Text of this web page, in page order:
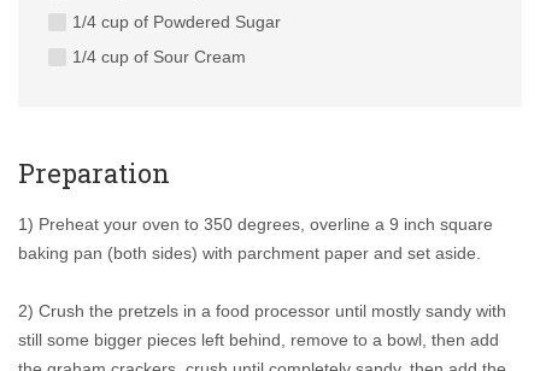
1/4 cup of Powdered Sugar
1/4 cup of Sour Cream
Preparation
1) Preheat your oven to 350 degrees, overline a 9 inch square
baking pan (both sides) with parchment paper and set aside.
2) Crush the pretzels in a food processor until mostly sandy with
still some bigger pieces left behind, remove to a bowl, then add